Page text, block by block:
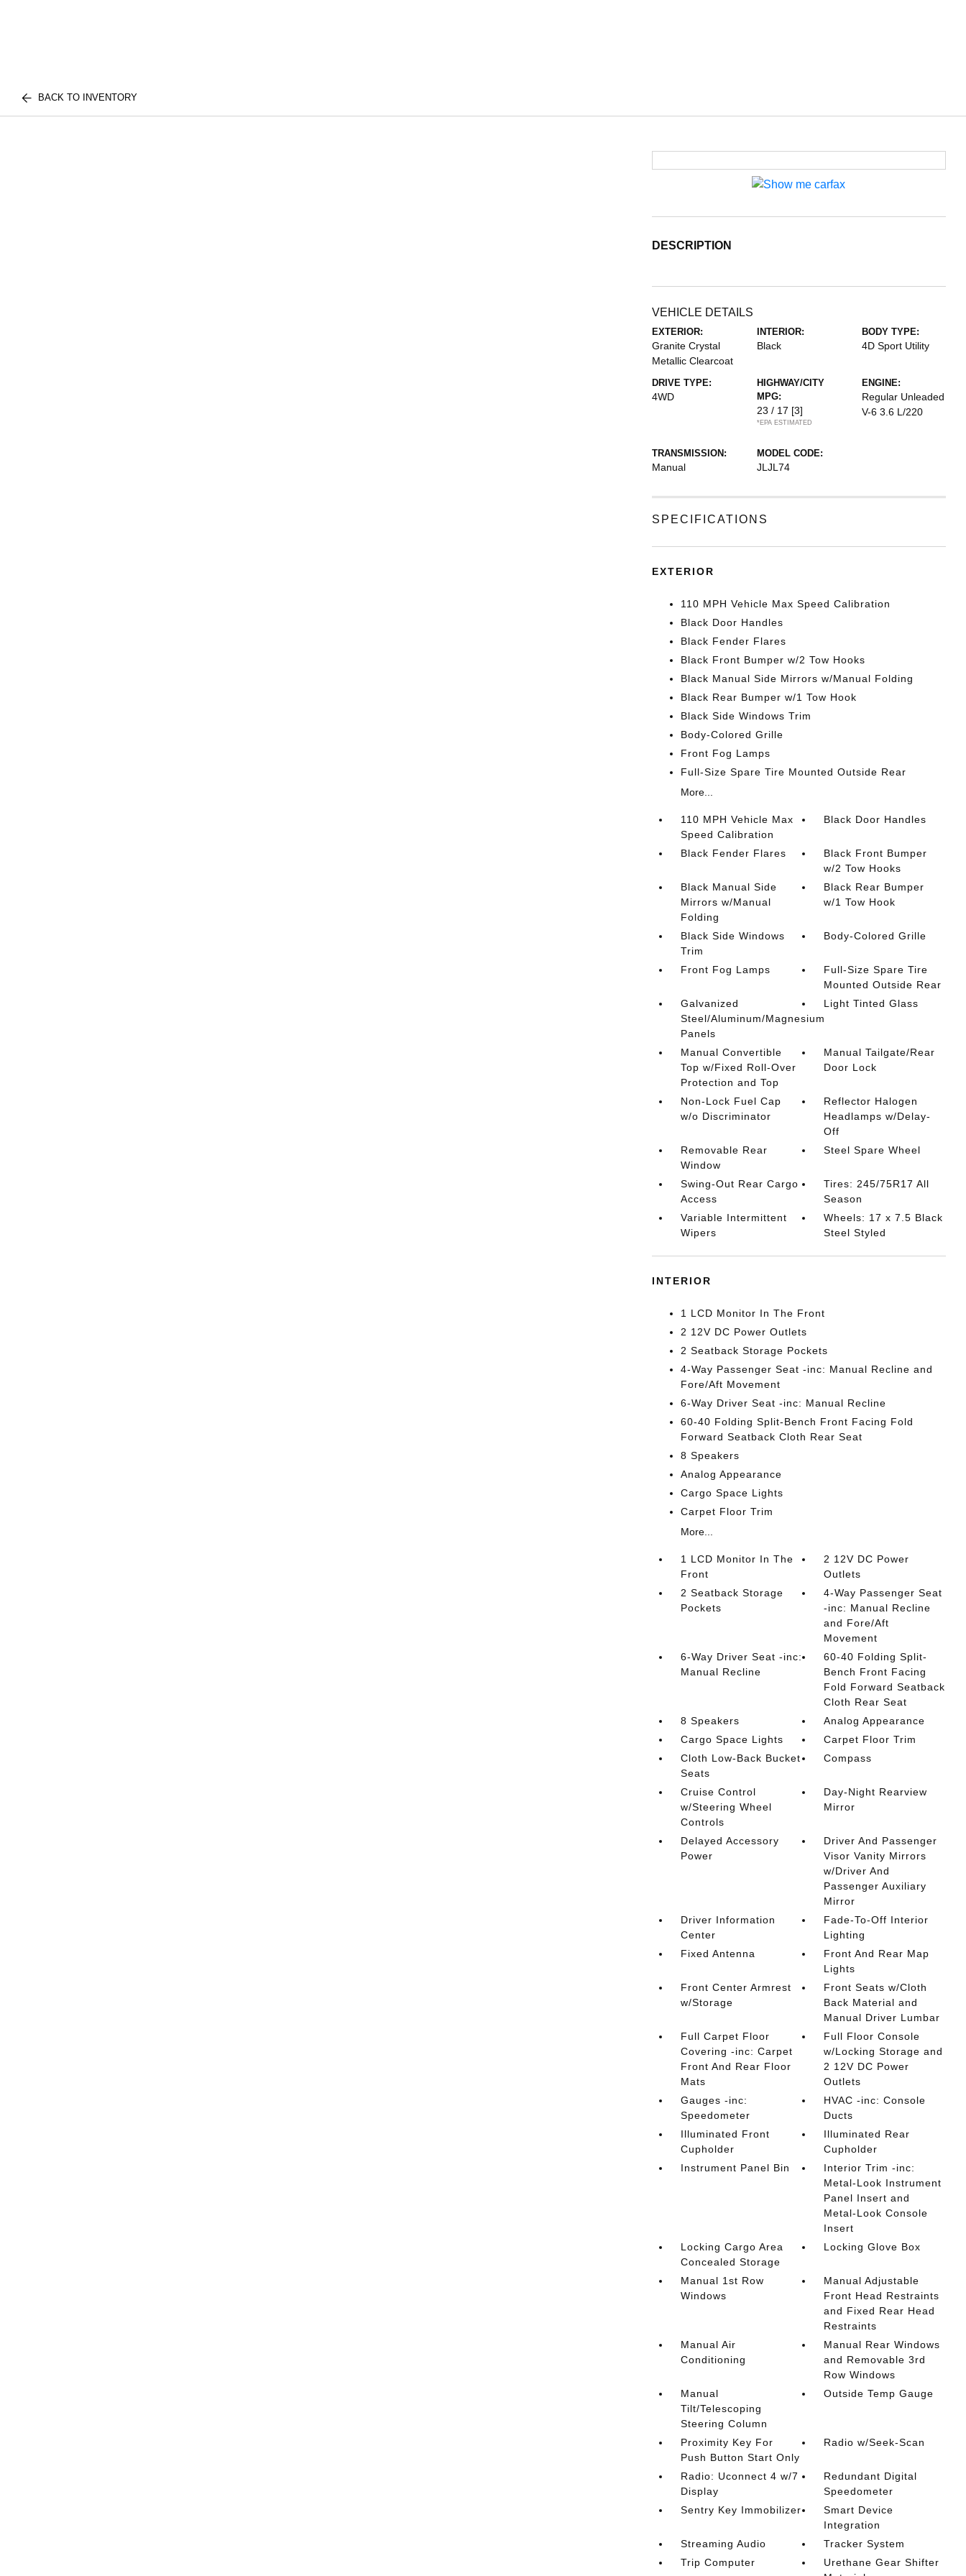
BACK TO INVENTORY
DESCRIPTION
VEHICLE DETAILS
EXTERIOR:
Granite Crystal
Metallic Clearcoat
INTERIOR:
Black
BODY TYPE:
4D Sport Utility
DRIVE TYPE:
4WD
HIGHWAY/CITY
MPG:
23 / 17 [3]
*EPA ESTIMATED
ENGINE:
Regular Unleaded
V-6 3.6 L/220
TRANSMISSION:
Manual
MODEL CODE:
JLJL74
SPECIFICATIONS
EXTERIOR
110 MPH Vehicle Max Speed Calibration
Black Door Handles
Black Fender Flares
Black Front Bumper w/2 Tow Hooks
Black Manual Side Mirrors w/Manual Folding
Black Rear Bumper w/1 Tow Hook
Black Side Windows Trim
Body-Colored Grille
Front Fog Lamps
Full-Size Spare Tire Mounted Outside Rear
More...
110 MPH Vehicle Max
Speed Calibration
Black Door Handles
Black Fender Flares
Black Front Bumper
w/2 Tow Hooks
Black Manual Side
Mirrors w/Manual
Folding
Black Rear Bumper
w/1 Tow Hook
Black Side Windows
Trim
Body-Colored Grille
Front Fog Lamps
Full-Size Spare Tire
Mounted Outside Rear
Galvanized
Steel/Aluminum/Magnesium
Panels
Light Tinted Glass
Manual Convertible
Top w/Fixed Roll-Over
Protection and Top
Manual Tailgate/Rear
Door Lock
Non-Lock Fuel Cap
w/o Discriminator
Reflector Halogen
Headlamps w/Delay-
Off
Removable Rear
Window
Steel Spare Wheel
Swing-Out Rear Cargo
Access
Tires: 245/75R17 All
Season
Variable Intermittent
Wipers
Wheels: 17 x 7.5 Black
Steel Styled
INTERIOR
1 LCD Monitor In The Front
2 12V DC Power Outlets
2 Seatback Storage Pockets
4-Way Passenger Seat -inc: Manual Recline and
Fore/Aft Movement
6-Way Driver Seat -inc: Manual Recline
60-40 Folding Split-Bench Front Facing Fold
Forward Seatback Cloth Rear Seat
8 Speakers
Analog Appearance
Cargo Space Lights
Carpet Floor Trim
More...
1 LCD Monitor In The
Front
2 12V DC Power
Outlets
2 Seatback Storage
Pockets
4-Way Passenger Seat
-inc: Manual Recline
and Fore/Aft
Movement
6-Way Driver Seat -inc:
Manual Recline
60-40 Folding Split-
Bench Front Facing
Fold Forward Seatback
Cloth Rear Seat
8 Speakers
Analog Appearance
Cargo Space Lights
Carpet Floor Trim
Cloth Low-Back Bucket
Seats
Compass
Cruise Control
w/Steering Wheel
Controls
Day-Night Rearview
Mirror
Delayed Accessory
Power
Driver And Passenger
Visor Vanity Mirrors
w/Driver And
Passenger Auxiliary
Mirror
Driver Information
Center
Fade-To-Off Interior
Lighting
Fixed Antenna
Front And Rear Map
Lights
Front Center Armrest
w/Storage
Front Seats w/Cloth
Back Material and
Manual Driver Lumbar
Full Carpet Floor
Covering -inc: Carpet
Front And Rear Floor
Mats
Full Floor Console
w/Locking Storage and
2 12V DC Power
Outlets
Gauges -inc:
Speedometer
HVAC -inc: Console
Ducts
Illuminated Front
Cupholder
Illuminated Rear
Cupholder
Instrument Panel Bin
Interior Trim -inc:
Metal-Look Instrument
Panel Insert and
Metal-Look Console
Insert
Locking Cargo Area
Concealed Storage
Locking Glove Box
Manual 1st Row
Windows
Manual Adjustable
Front Head Restraints
and Fixed Rear Head
Restraints
Manual Air
Conditioning
Manual Rear Windows
and Removable 3rd
Row Windows
Manual
Tilt/Telescoping
Steering Column
Outside Temp Gauge
Proximity Key For
Push Button Start Only
Radio w/Seek-Scan
Radio: Uconnect 4 w/7
Display
Redundant Digital
Speedometer
Sentry Key Immobilizer
Smart Device
Integration
Streaming Audio
Tracker System
Trip Computer
Urethane Gear Shifter